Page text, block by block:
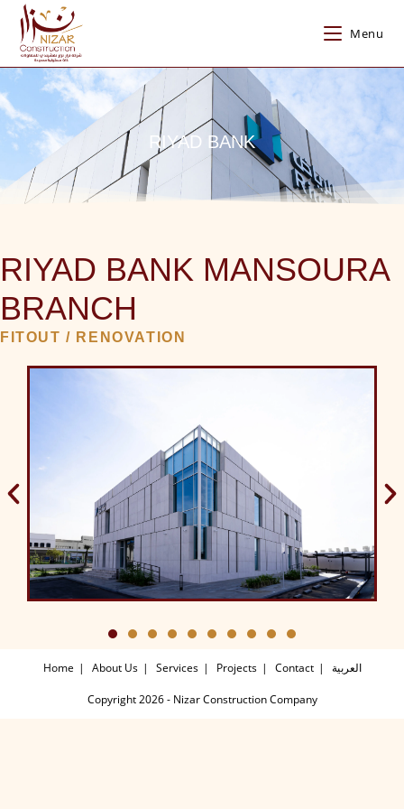
Menu
RIYAD BANK
RIYAD BANK MANSOURA
BRANCH
FITOUT / RENOVATION
Home About Us Services Projects Contact العربية
Copyright 2026 - Nizar Construction Company